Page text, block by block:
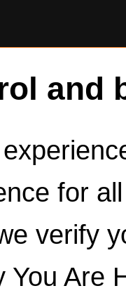
and
for
verify
You Are